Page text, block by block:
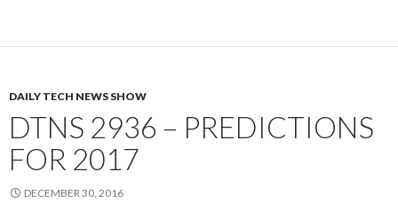
DAILY TECH NEWS SHOW
DTNS 2936 – PREDICTIONS
FOR 2017
DECEMBER 30, 2016